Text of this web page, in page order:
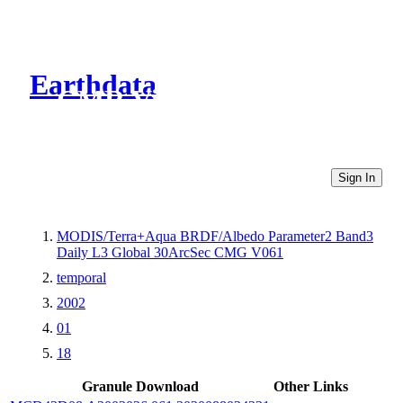
Earthdata
CMR Virtual Directories
Sign In
MODIS/Terra+Aqua BRDF/Albedo Parameter2 Band3
Daily L3 Global 30ArcSec CMG V061
temporal
2002
01
18
Granule Download
Other Links